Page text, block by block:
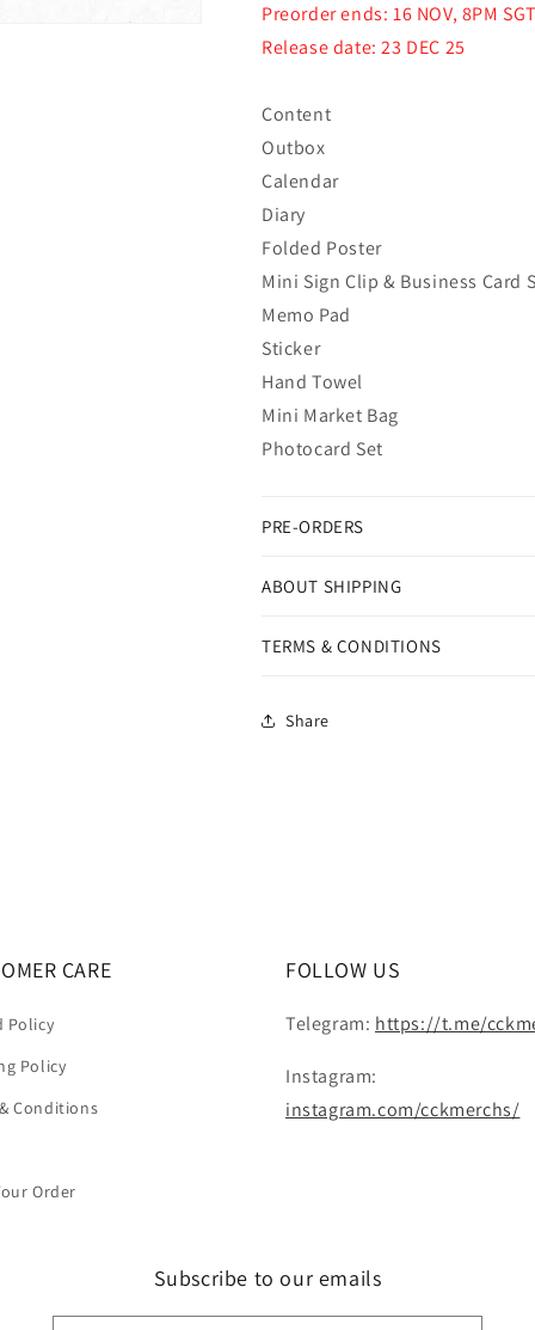
GREETING
[Farm
GREETING
[Farm
Preorder ends: 16 NOV, 8PM
Release date: 23 DEC 25
Content
Outbox
Calendar
Diary
Folded Poster
Mini Sign Clip & Business Card
Memo Pad
Sticker
Hand Towel
Mini Market Bag
Photocard Set
PRE-ORDERS
ABOUT SHIPPING
TERMS & CONDITIONS
Share
CARE
Policy
Policy
Conditions
Order
FOLLOW US
Telegram: https://t.me/
Instagram:
instagram.com/cckmerchs/
Subscribe to our emails